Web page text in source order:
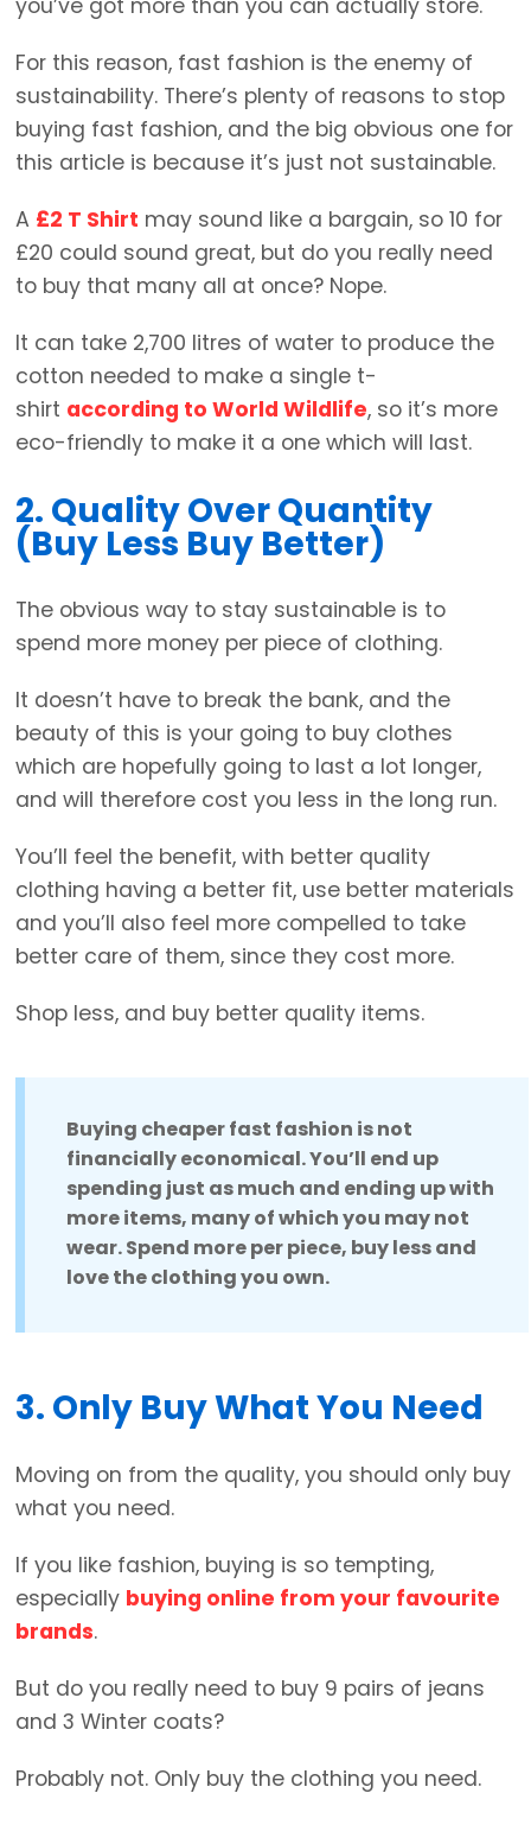
For this reason, fast fashion is the enemy of
sustainability. There’s plenty of reasons to stop
buying fast fashion, and the big obvious one for
this article is because it’s just not sustainable.
A £2 T Shirt may sound like a bargain, so 10 for
£20 could sound great, but do you really need
to buy that many all at once? Nope.
It can take 2,700 litres of water to produce the
cotton needed to make a single t-
shirt according to World Wildlife, so it’s more
eco-friendly to make it a one which will last.
2. Quality Over Quantity
(Buy Less Buy Better)
The obvious way to stay sustainable is to
spend more money per piece of clothing.
It doesn’t have to break the bank, and the
beauty of this is your going to buy clothes
which are hopefully going to last a lot longer,
and will therefore cost you less in the long run.
You’ll feel the benefit, with better quality
clothing having a better fit, use better materials
and you’ll also feel more compelled to take
better care of them, since they cost more.
Shop less, and buy better quality items.
Buying cheaper fast fashion is not
financially economical. You’ll end up
spending just as much and ending up with
more items, many of which you may not
wear. Spend more per piece, buy less and
love the clothing you own.
3. Only Buy What You Need
Moving on from the quality, you should only buy
what you need.
If you like fashion, buying is so tempting,
especially buying online from your favourite
brands.
But do you really need to buy 9 pairs of jeans
and 3 Winter coats?
Probably not. Only buy the clothing you need.